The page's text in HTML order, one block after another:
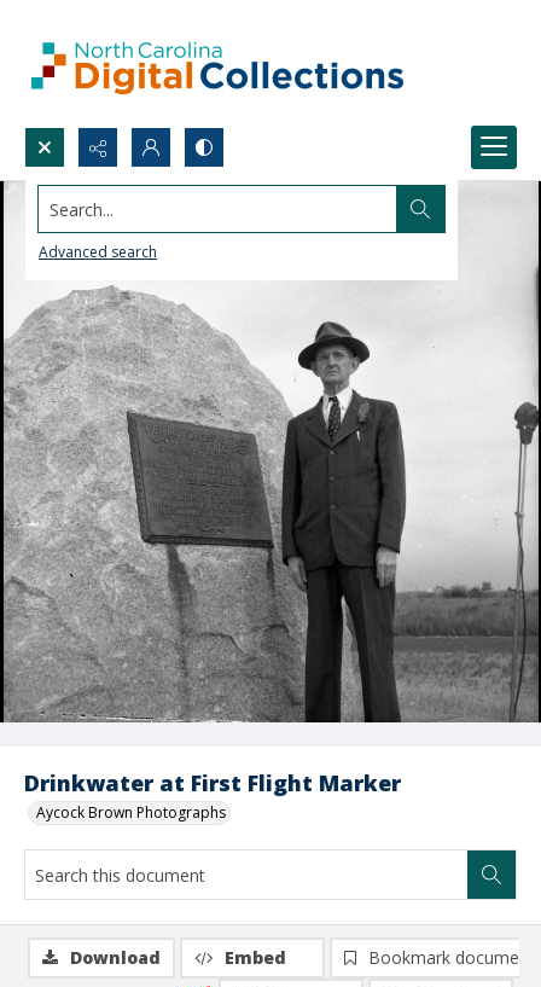
Search...
Advanced search
Drinkwater at First Flight Marker
Aycock Brown Photographs
Download Embed
Bookmark document